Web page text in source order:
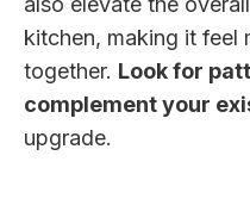
kitchen, making it feel
together. Look for
complement your
upgrade.